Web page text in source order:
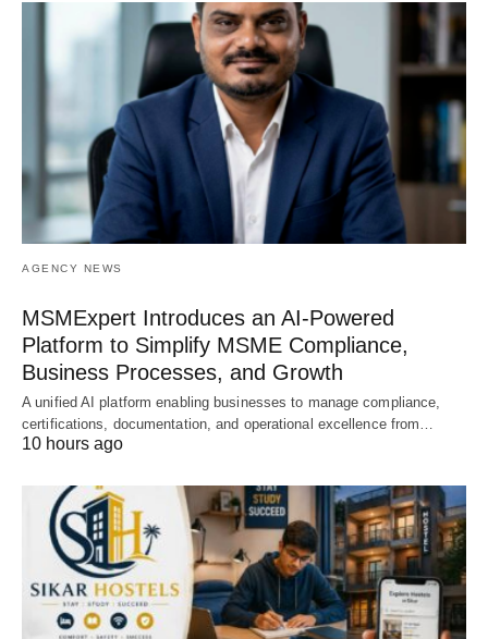
AGENCY NEWS
MSMExpert Introduces an AI-Powered
Platform to Simplify MSME Compliance,
Business Processes, and Growth
A unified AI platform enabling businesses to manage compliance,
certifications, documentation, and operational excellence from…
10 hours ago